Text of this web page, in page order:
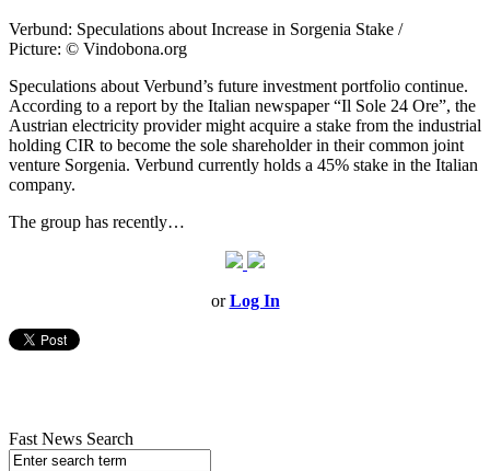
Verbund: Speculations about Increase in Sorgenia Stake /
Picture: © Vindobona.org
Speculations about Verbund’s future investment portfolio continue.
According to a report by the Italian newspaper “Il Sole 24 Ore”, the
Austrian electricity provider might acquire a stake from the industrial
holding CIR to become the sole shareholder in their common joint
venture Sorgenia. Verbund currently holds a 45% stake in the Italian
company.
The group has recently…
orLog In
Fast News Search